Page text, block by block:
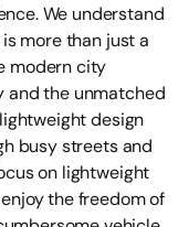
We understand
more than just a
modern city
and the unmatched
design
busy streets and
on lightweight
the freedom of